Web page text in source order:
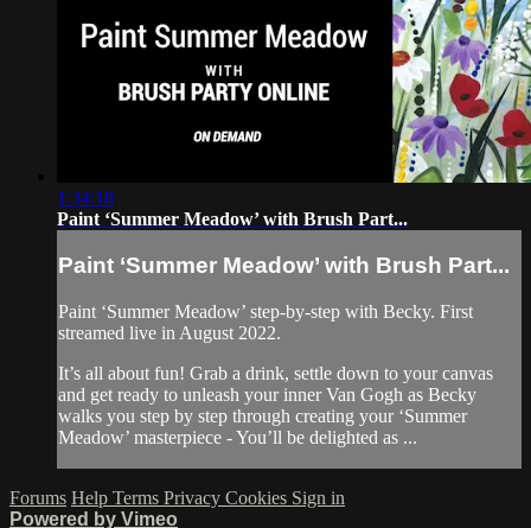
1:34:18
Paint ‘Summer Meadow’ with Brush Part...
Paint ‘Summer Meadow’ with Brush Part...
Paint ‘Summer Meadow’ step-by-step with Becky. First
streamed live in August 2022.
It’s all about fun! Grab a drink, settle down to your canvas
and get ready to unleash your inner Van Gogh as Becky
walks you step by step through creating your ‘Summer
Meadow’ masterpiece - You’ll be delighted as ...
Forums Help Terms Privacy Cookies Sign in
Powered by Vimeo